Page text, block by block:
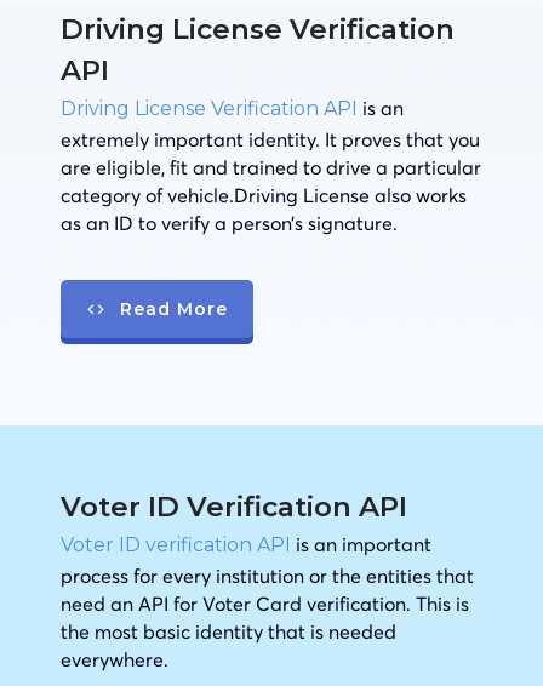
Driving License Verification
API
Driving License Verification API is an
extremely important identity. It proves that you
are eligible, fit and trained to drive a particular
category of vehicle.Driving License also works
as an ID to verify a person’s signature.
Read More
Voter ID Verification API
Voter ID verification API is an important
process for every institution or the entities that
need an API for Voter Card verification. This is
the most basic identity that is needed
everywhere.